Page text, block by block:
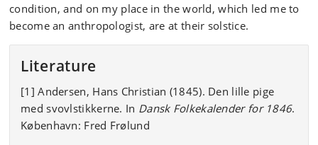
condition, and on my place in the world, which led me to
become an anthropologist, are at their solstice.
Literature
[1] Andersen, Hans Christian (1845). Den lille pige
med svovlstikkerne. In Dansk Folkekalender for 1846.
København: Fred Frølund